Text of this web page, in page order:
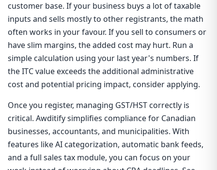
customer base. If your business buys a lot of taxable
inputs and sells mostly to other registrants, the math
often works in your favour. If you sell to consumers or
have slim margins, the added cost may hurt. Run a
simple calculation using your last year's numbers. If
the ITC value exceeds the additional administrative
cost and potential pricing impact, consider applying.
Once you register, managing GST/HST correctly is
critical. Awditify simplifies compliance for Canadian
businesses, accountants, and municipalities. With
features like AI categorization, automatic bank feeds,
and a full sales tax module, you can focus on your